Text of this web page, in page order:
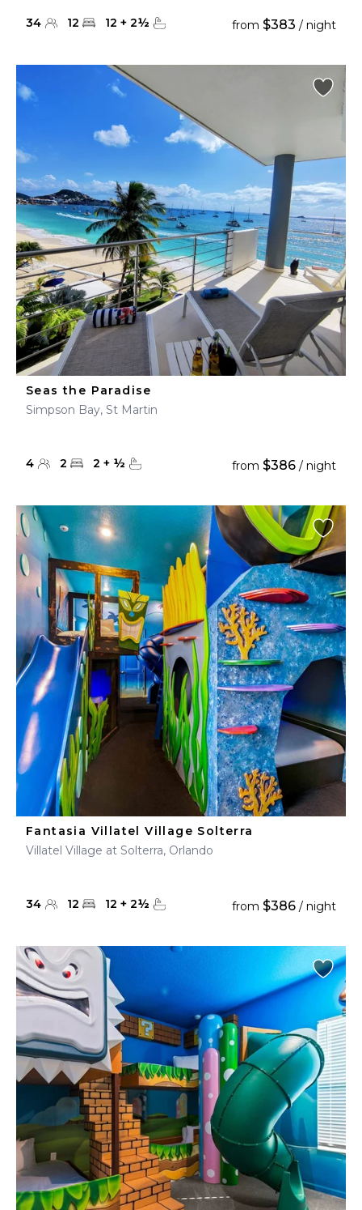
34 12 12 + 2½ from $383 / night
Seas the Paradise
Simpson Bay, St Martin
4 2 2 + ½ from $386 / night
Fantasia Villatel Village Solterra
Villatel Village at Solterra, Orlando
34 12 12 + 2½ from $386 / night